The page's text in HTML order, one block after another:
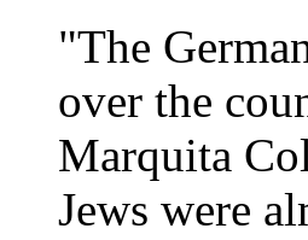
"The
over the
Marquita
Jews were